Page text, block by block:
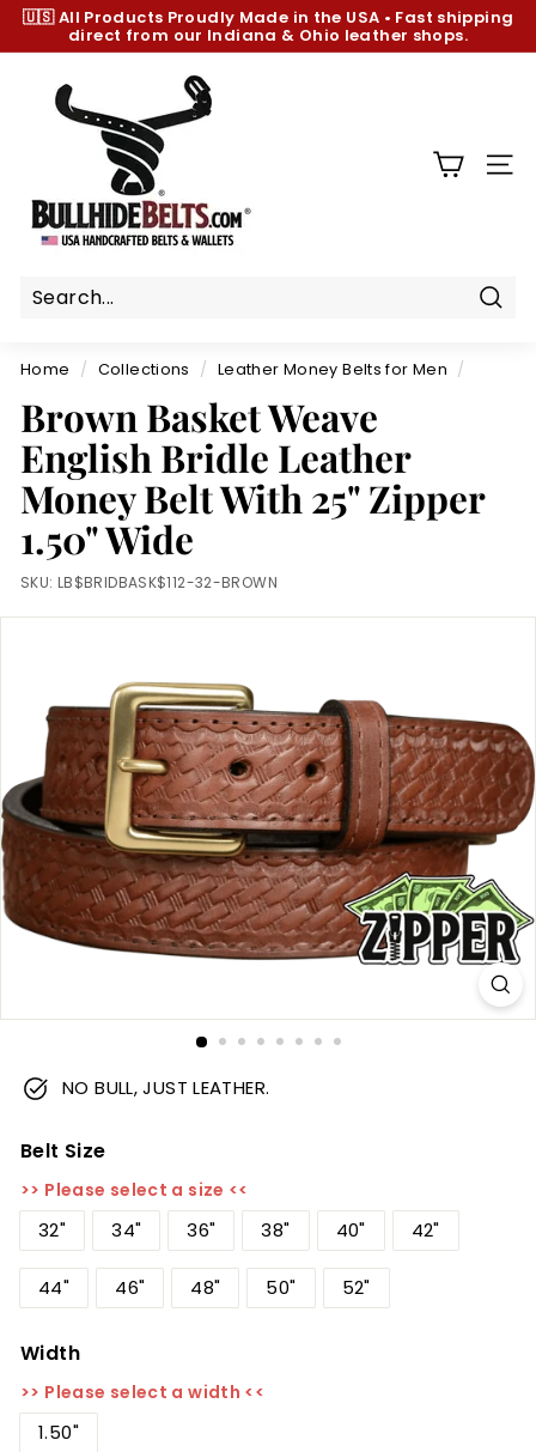
Skip
content
Pause
🇺🇸 All Products Proudly Made in the USA • Fast shipping
direct from our Indiana & Ohio leather shops.
h
e
e
t
s.
c
o
m
Home / Collections / Leather Money Belts for Men /
Brown Basket Weave
English Bridle Leather
Money Belt With 25" Zipper
1.50" Wide
SKU: LB$BRIDBASK$112-32-BROWN
NO BULL, JUST LEATHER.
Belt Size
>> Please select a size <<
32" 34" 36" 38" 40" 42"
44" 46" 48" 50" 52"
Width
>> Please select a width <<
1.50"